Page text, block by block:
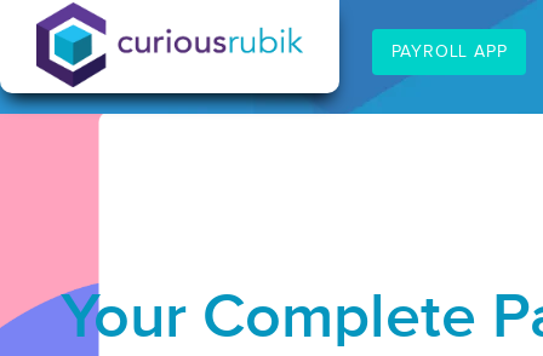
PAYROLL APP
Your Complete